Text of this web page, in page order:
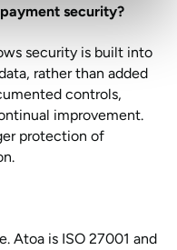
security?
security is built into
rather than added
controls,
improvement.
protection of
Atoa is ISO 27001 and